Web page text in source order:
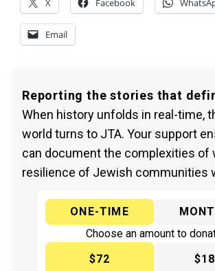
X Facebook
Email
Reporting the stories that
When history unfolds in real-time,
world turns to JTA. Your support
can document the complexities of
resilience of Jewish communities
ONE-TIME
Choose an amount to
$72